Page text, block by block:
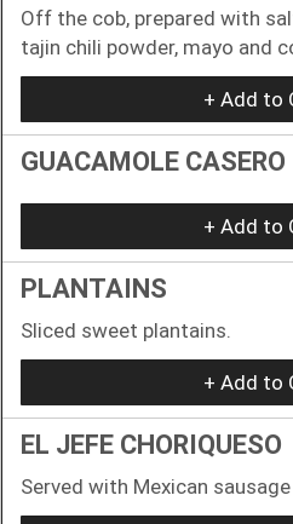
Off the cob, prepared with
tajin chili powder, mayo and
+ Add to
GUACAMOLE CASERO
+ Add to
PLANTAINS
Sliced sweet plantains.
+ Add to
EL JEFE CHORIQUESO
Served with Mexican